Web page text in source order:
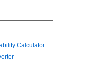
Calculator